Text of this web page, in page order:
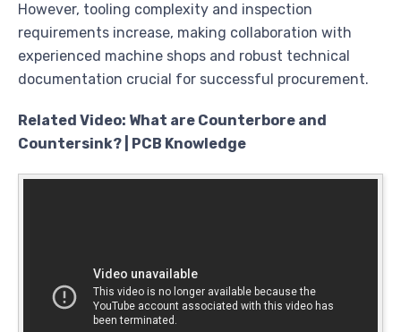
However, tooling complexity and inspection
requirements increase, making collaboration with
experienced machine shops and robust technical
documentation crucial for successful procurement.
Related Video: What are Counterbore and
Countersink? | PCB Knowledge